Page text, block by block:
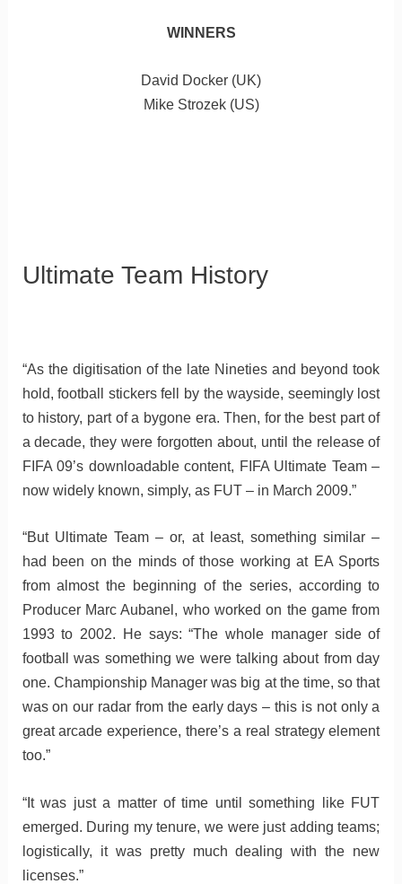
WINNERS
David Docker (UK)
Mike Strozek (US)
Ultimate Team History
“As the digitisation of the late Nineties and beyond took
hold, football stickers fell by the wayside, seemingly lost
to history, part of a bygone era. Then, for the best part of
a decade, they were forgotten about, until the release of
FIFA 09’s downloadable content, FIFA Ultimate Team –
now widely known, simply, as FUT – in March 2009.”
“But Ultimate Team – or, at least, something similar –
had been on the minds of those working at EA Sports
from almost the beginning of the series, according to
Producer Marc Aubanel, who worked on the game from
1993 to 2002. He says: “The whole manager side of
football was something we were talking about from day
one. Championship Manager was big at the time, so that
was on our radar from the early days – this is not only a
great arcade experience, there’s a real strategy element
too.”
“It was just a matter of time until something like FUT
emerged. During my tenure, we were just adding teams;
logistically, it was pretty much dealing with the new
licenses.”